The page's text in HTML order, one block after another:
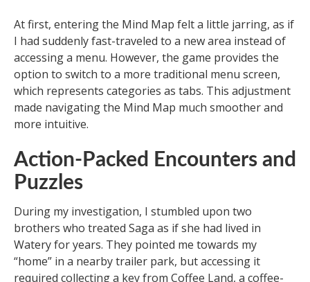
At first, entering the Mind Map felt a little jarring, as if
I had suddenly fast-traveled to a new area instead of
accessing a menu. However, the game provides the
option to switch to a more traditional menu screen,
which represents categories as tabs. This adjustment
made navigating the Mind Map much smoother and
more intuitive.
Action-Packed Encounters and
Puzzles
During my investigation, I stumbled upon two
brothers who treated Saga as if she had lived in
Watery for years. They pointed me towards my
“home” in a nearby trailer park, but accessing it
required collecting a key from Coffee Land, a coffee-